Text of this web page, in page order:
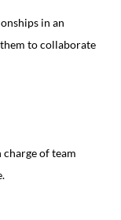
in an
to collaborate
of team